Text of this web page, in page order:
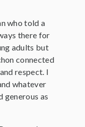
who told a
there for
adults but
connected
respect. I
whatever
generous as